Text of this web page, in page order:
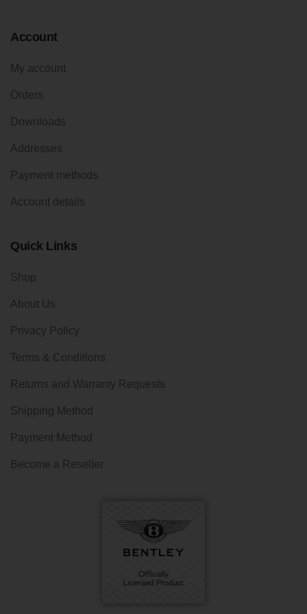
Account
My account
Orders
Downloads
Addresses
Payment methods
Account details
Quick Links
Shop
About Us
Privacy Policy
Terms & Conditions
Returns and Warranty Requests
Shipping Method
Payment Method
Become a Reseller